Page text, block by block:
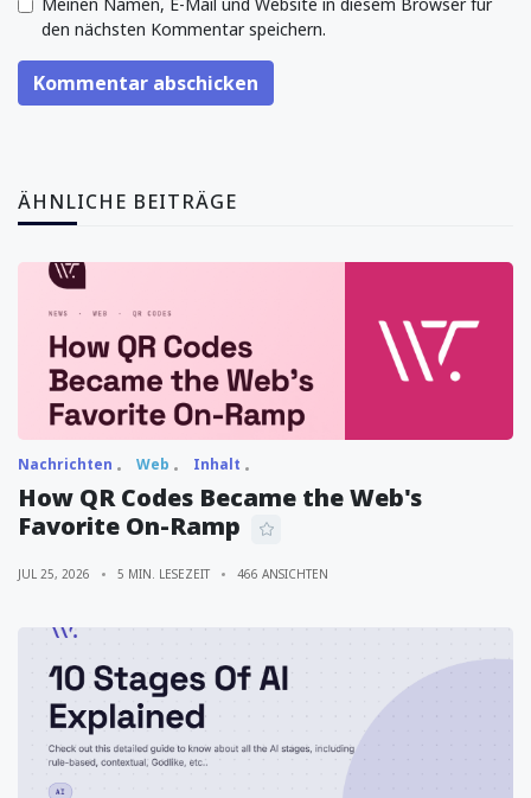
den nächsten Kommentar speichern.
Kommentar abschicken
ÄHNLICHE BEITRÄGE
Nachrichten Web Inhalt
How QR Codes Became the Web's
Favorite On-Ramp
JUL 25, 2026 5 MIN. LESEZEIT 466 ANSICHTEN